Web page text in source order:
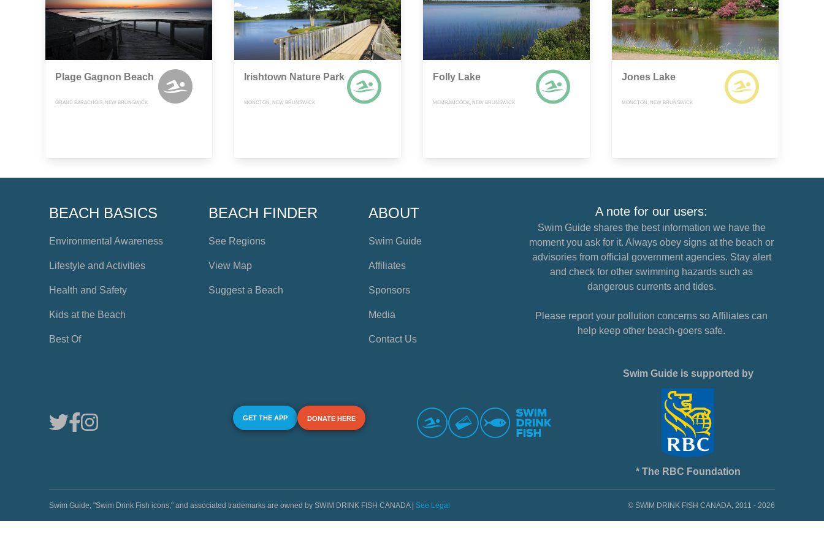
Plage Gagnon Beach
GRAND BARACHOIS, NEW BRUNSWICK
Irishtown Nature Park
MONCTON, NEW BRUNSWICK
Folly Lake
MEMRAMCOOK, NEW BRUNSWICK
Jones Lake
MONCTON, NEW BRUNSWICK
BEACH BASICS
Environmental Awareness
Lifestyle and Activities
Health and Safety
Kids at the Beach
Best Of
BEACH FINDER
See Regions
View Map
Suggest a Beach
ABOUT
Swim Guide
Affiliates
Sponsors
Media
Contact Us
A note for our users:
Swim Guide shares the best information we have the
moment you ask for it. Always obey signs at the beach or
advisories from official government agencies. Stay alert
and check for other swimming hazards such as
dangerous currents and tides.
Please report your pollution concerns so Affiliates can
help keep other beach-goers safe.
GET THE APP DONATE HERE
Swim Guide is supported by
* The RBC Foundation
Swim Guide, "Swim Drink Fish icons," and associated trademarks are owned by SWIM DRINK FISH CANADA | See Legal © SWIM DRINK FISH CANADA, 2011 - 2026